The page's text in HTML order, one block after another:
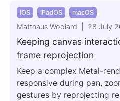
iOS iPadOS macOS
Matthaus Woolard 28 July
Keeping canvas
frame reprojection
Keep a complex Metal-
responsive during pan,
gestures by reprojecting